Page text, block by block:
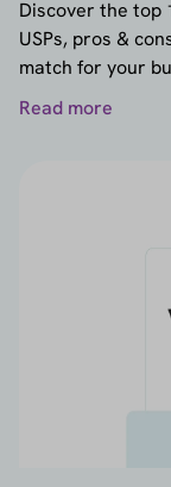
Discover the top
USPs, pros &
match for your
Read more